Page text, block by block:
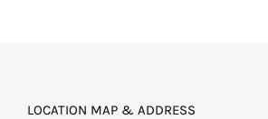
LOCATION MAP & ADDRESS